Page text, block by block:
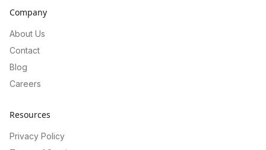
Company
About Us
Contact
Blog
Careers
Resources
Privacy Policy